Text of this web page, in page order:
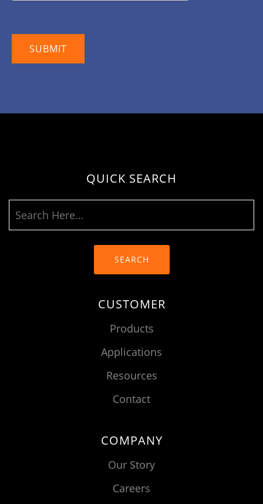
QUICK SEARCH
SEARCH
CUSTOMER
Products
Applications
Resources
Contact
COMPANY
Our Story
Careers